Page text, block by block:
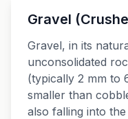
Gravel
Gravel, in its
unconsolidated
(typically 2 mm to
smaller than
also falling into the